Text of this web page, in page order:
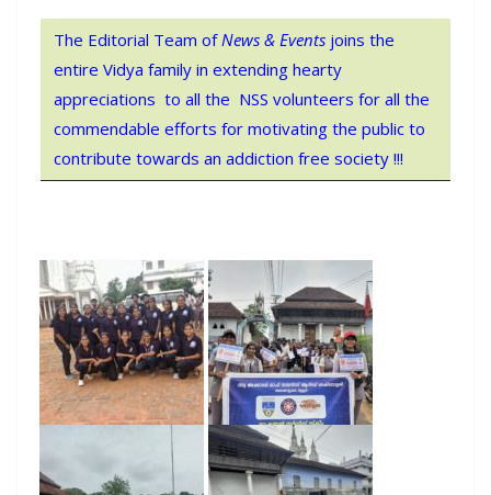
The Editorial Team ofNews & Events joins the
entire Vidya family in extending hearty
appreciations to all the NSS volunteers for all the
commendable efforts for motivating the public to
contribute towards an addiction free society !!!